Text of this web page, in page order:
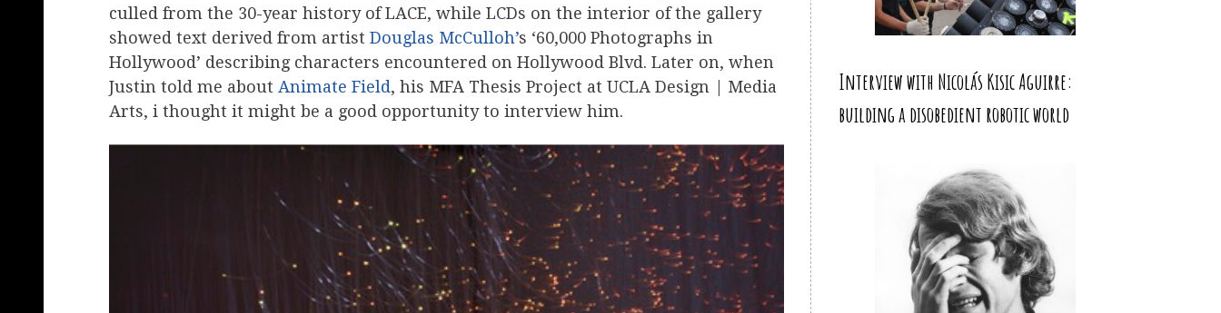
culled from the 30-year history of LACE, while LCDs on the interior of the gallery
showed text derived from artist Douglas McCulloh’s ‘60,000 Photographs in
Hollywood’ describing characters encountered on Hollywood Blvd. Later on, when
Justin told me about Animate Field, his MFA Thesis Project at UCLA Design | Media
Arts, i thought it might be a good opportunity to interview him.
Interview with Nicolás Kisic Aguirre:
building a disobedient robotic world